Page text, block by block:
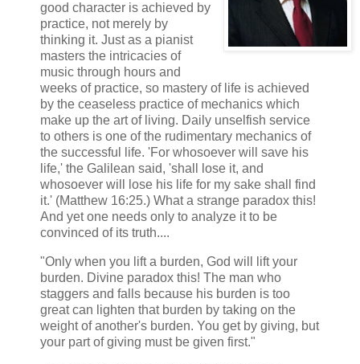
good character is achieved by
practice, not merely by
thinking it. Just as a pianist
masters the intricacies of
music through hours and
weeks of practice, so mastery of life is achieved
by the ceaseless practice of mechanics which
make up the art of living. Daily unselfish service
to others is one of the rudimentary mechanics of
the successful life. 'For whosoever will save his
life,' the Galilean said, 'shall lose it, and
whosoever will lose his life for my sake shall find
it.' (Matthew 16:25.) What a strange paradox this!
And yet one needs only to analyze it to be
convinced of its truth....
"Only when you lift a burden, God will lift your
burden. Divine paradox this! The man who
staggers and falls because his burden is too
great can lighten that burden by taking on the
weight of another's burden. You get by giving, but
your part of giving must be given first."